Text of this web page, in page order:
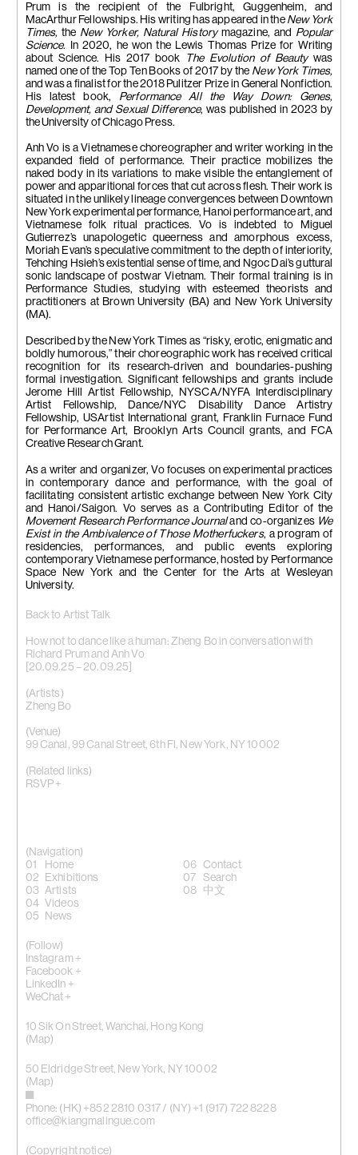
Back to Artist Talk
How not to dance like a human: Zheng Bo in conversation with
Richard Prum and Anh Vo
[20.09.25 – 20.09.25]
(Artists)
Zheng Bo
(Venue)
99 Canal, 99 Canal Street, 6th Fl, New York, NY 10002
(Related links)
RSVP +
Prum is the recipient of the Fulbright, Guggenheim, and
MacArthur Fellowships. His writing has appeared in the New York
Times, the New Yorker, Natural Historymagazine, and Popular
Science.
In 2020, he won the Lewis Thomas Prize for Writing
about Science. His 2017 book
The Evolution of Beautywas
named one of the Top Ten Books of 2017 by the New York Times,
and was a finalist for the 2018 Pulitzer Prize in General Nonfiction.
His latest book, Performance All the Way Down: Genes,
Development, and Sexual Difference, was published in 2023 by
the University of Chicago Press.
Anh Vo is a Vietnamese choreographer and writer working in the
expanded field of performance. Their practice mobilizes the
naked body in its variations to make visible the entanglement of
power and apparitional forces that cut across flesh. Their work is
situated in the unlikely lineage convergences between Downtown
New York experimental performance, Hanoi performance art, and
Vietnamese folk ritual practices. Vo is indebted to Miguel
Gutierrez’s unapologetic queerness and amorphous excess,
Moriah Evan’s speculative commitment to the depth of interiority,
Tehching Hsieh’s existential sense of time, and Ngoc Dai’s guttural
sonic landscape of postwar Vietnam. Their formal training is in
Performance Studies, studying with esteemed theorists and
practitioners at Brown University (BA) and New York University
(MA).
Described by the New York Times as “risky, erotic, enigmatic and
boldly humorous,” their choreographic work has received critical
recognition for its research-driven and boundaries-pushing
formal investigation. Significant fellowships and grants include
Jerome Hill Artist Fellowship, NYSCA/NYFA Interdisciplinary
Artist Fellowship, Dance/NYC Disability Dance Artistry
Fellowship, USArtist International grant, Franklin Furnace Fund
for Performance Art, Brooklyn Arts Council grants, and FCA
Creative Research Grant.
As a writer and organizer, Vo focuses on experimental practices
in contemporary dance and performance, with the goal of
facilitating consistent artistic exchange between New York City
and Hanoi/Saigon. Vo serves as a Contributing Editor of the
Movement Research Performance Journaland co-organizes We
Exist in the Ambivalence of Those Motherfuckers, a program of
residencies, performances, and public events exploring
contemporary Vietnamese performance, hosted by Performance
Space New York and the Center for the Arts at Wesleyan
University.
10 Sik On Street, Wanchai, Hong Kong
( Map)
50 Eldridge Street, New York, NY 10002
(Map)
Phone: (HK) +852 2810 0317 / (NY) +1 (917) 722 8228
office@kiangmalingue.com
(Copyright notice)
(Navigation)
Home
Exhibitions
Artists
Videos
News
Contact
Search
中文
(Follow)
Instagram +
Facebook +
LinkedIn +
WeChat +